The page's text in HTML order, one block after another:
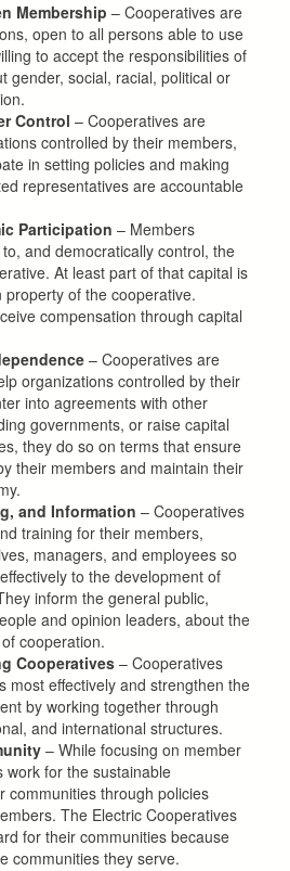
Membership – Cooperatives are
open to all persons able to use
to accept the responsibilities of
gender, social, racial, political or
Control – Cooperatives are
controlled by their members,
in setting policies and making
representatives are accountable
Participation – Members
and democratically control, the
At least part of that capital is
property of the cooperative.
compensation through capital
– Cooperatives are
organizations controlled by their
into agreements with other
governments, or raise capital
they do so on terms that ensure
their members and maintain their
and Information – Cooperatives
training for their members,
managers, and employees so
to the development of
inform the general public,
and opinion leaders, about the
cooperation.
Cooperatives – Cooperatives
most effectively and strengthen the
by working together through
and international structures.
– While focusing on member
work for the sustainable
communities through policies
The Electric Cooperatives
for their communities because
communities they serve.